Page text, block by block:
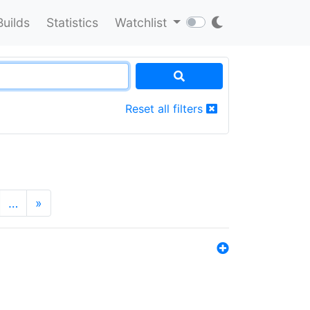
Statistics Watchlist
Reset all filters
… »